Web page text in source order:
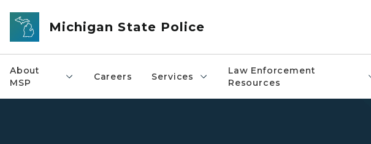
Skip to main content
Michigan State Police
About
MSP
Careers Services
Law Enforcement
Resources